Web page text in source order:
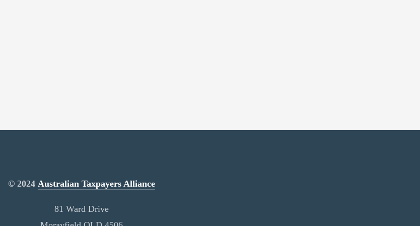
© 2024 Australian Taxpayers Alliance
81 Ward Drive